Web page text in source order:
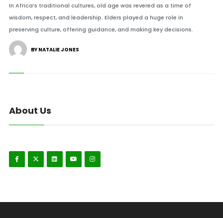
In Africa’s traditional cultures, old age was revered as a time of
wisdom, respect, and leadership. Elders played a huge role in
preserving culture, offering guidance, and making key decisions.
BY NATALIE JONES
About Us